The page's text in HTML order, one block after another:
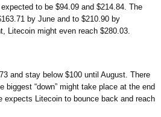
to be $94.09 and $214.84. The
by June and to $210.90 by
Litecoin might even reach $280.03.
and stay below $100 until August. There
biggest “down” might take place at the end
expects Litecoin to bounce back and reach